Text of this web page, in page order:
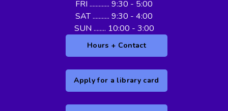
FRI ............. 9:30 - 5:00
SAT ........... 9:30 - 4:00
SUN ........ 10:00 - 3:00
Hours + Contact
Apply for a library card